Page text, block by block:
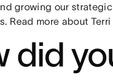
growing our
Read more about
did